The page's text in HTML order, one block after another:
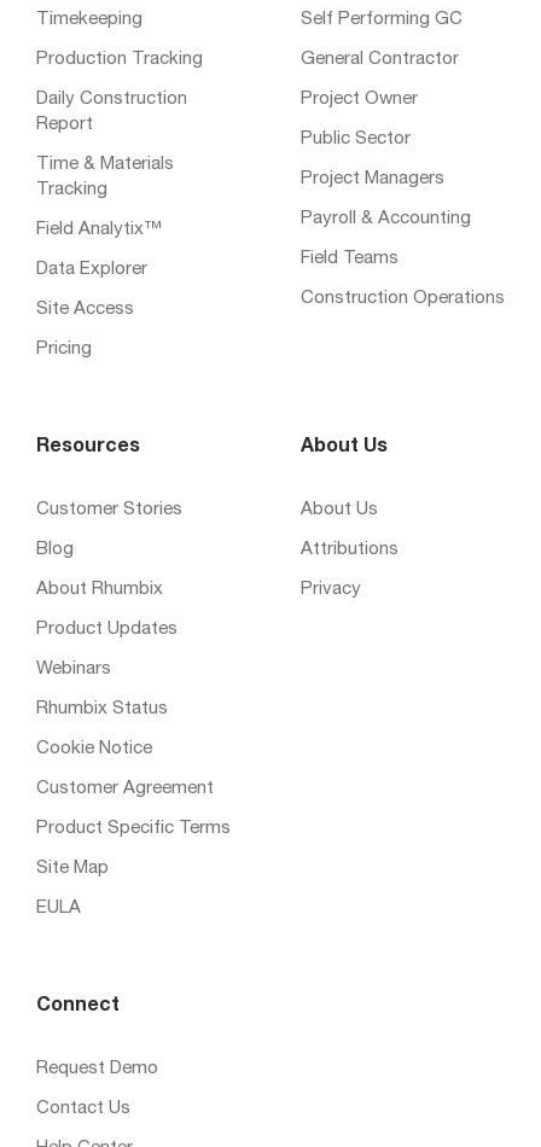
Timekeeping
Production Tracking
Daily Construction
Report
Time & Materials
Tracking
Field Analytix™
Data Explorer
Site Access
Pricing
Self Performing GC
General Contractor
Project Owner
Public Sector
Project Managers
Payroll & Accounting
Field Teams
Construction Operations
Resources
Customer Stories
Blog
About Rhumbix
Product Updates
Webinars
Rhumbix Status
Cookie Notice
Customer Agreement
Product Specific Terms
Site Map
EULA
About Us
About Us
Attributions
Privacy
Connect
Request Demo
Contact Us